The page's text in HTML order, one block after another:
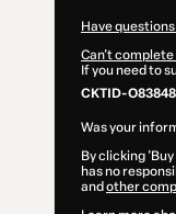
Have
Can't complete
If you need to
CKTID-
Was your
By clicking
has no
and other